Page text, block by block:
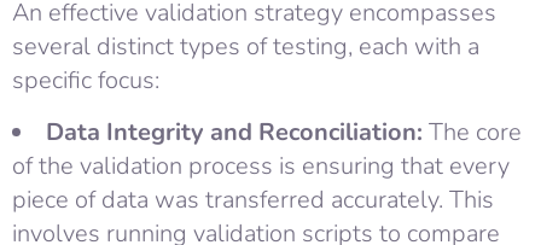
An effective validation strategy encompasses
several distinct types of testing, each with a
specific focus:
Data Integrity and Reconciliation: The core
of the validation process is ensuring that every
piece of data was transferred accurately. This
involves running validation scripts to compare